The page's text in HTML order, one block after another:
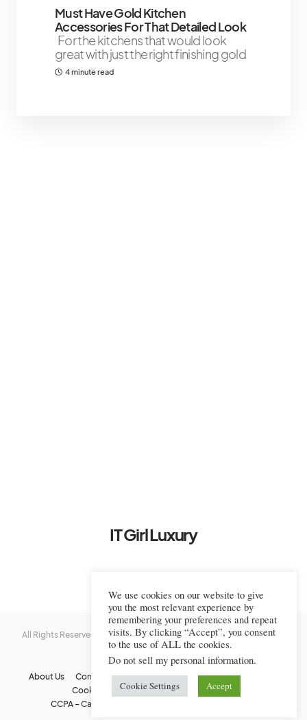
Must Have Gold Kitchen
Accessories For That Detailed Look
For the kitchens that would look
great with just the right finishing gold
4 minute read
IT Girl Luxury
All Rights Reserved © 2022-2023 IT Girl Luxury — CopyrightedIT Girl
Luxury
About Us Contact Us FAQs Privacy Policy
Terms Of Use
Cookie Policy
Affiliate Disclaimer
DMCA
CCPA – California Consumer Privacy Act
We use cookies on our website to give
you the most relevant experience by
remembering your preferences and repeat
visits. By clicking “Accept”, you consent
to the use of ALL the cookies.
Do not sell my personal information.
Cookie Settings Accept